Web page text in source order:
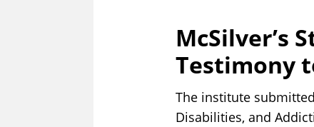
McSilver’s
Testimony
The institute
Disabilities, and